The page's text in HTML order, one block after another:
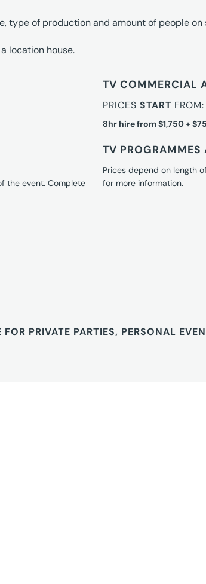
type of production and amount of people on
location house.
the event. Complete
TV COMMERCIAL
PRICES START FROM:
8hr hire from $1,750 +
TV
Prices depend on length
for more information.
PRIVATE PARTIES, PERSONAL